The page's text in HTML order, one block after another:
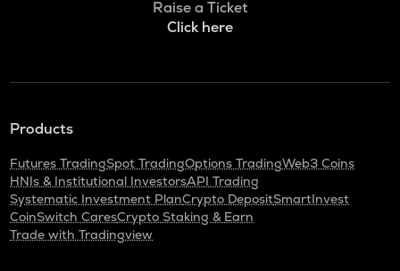
Raise a Ticket
Click here
Products
Futures TradingSpot TradingOptions TradingWeb3 Coins
HNIs & Institutional InvestorsAPI Trading
Systematic Investment PlanCrypto DepositSmartInvest
CoinSwitch CaresCrypto Staking & Earn
Trade with Tradingview